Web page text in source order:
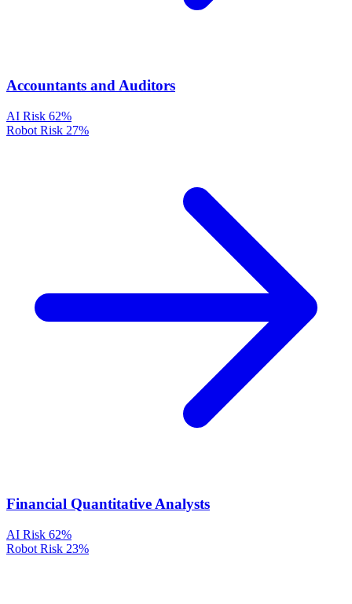
Accountants and Auditors
AI Risk 62%
Robot Risk 27%
Financial Quantitative Analysts
AI Risk 62%
Robot Risk 23%